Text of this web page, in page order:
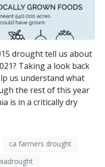
drought tell us about
Taking a look back
us understand what
the rest of this year
is in a critically dry
ca farmers drought